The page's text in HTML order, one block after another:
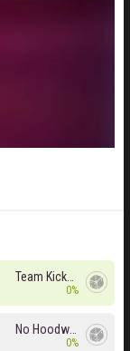
0%
0%